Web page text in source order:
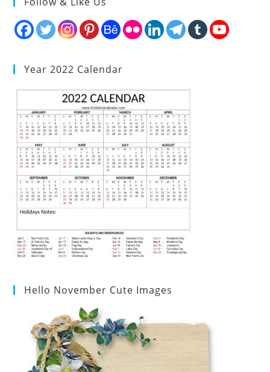
Year 2022 Calendar
Hello November Cute Images